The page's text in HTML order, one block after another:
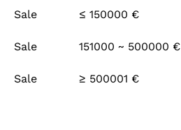
Sale ≤ 150000 €
Sale 151000 ~ 500000 €
Sale ≥ 500001 €